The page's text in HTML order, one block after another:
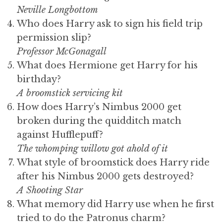
Neville Longbottom
Who does Harry ask to sign his field trip
permission slip?
Professor McGonagall
What does Hermione get Harry for his
birthday?
A broomstick servicing kit
How does Harry’s Nimbus 2000 get
broken during the quidditch match
against Hufflepuff?
The whomping willow got ahold of it
What style of broomstick does Harry ride
after his Nimbus 2000 gets destroyed?
A Shooting Star
What memory did Harry use when he first
tried to do the Patronus charm?